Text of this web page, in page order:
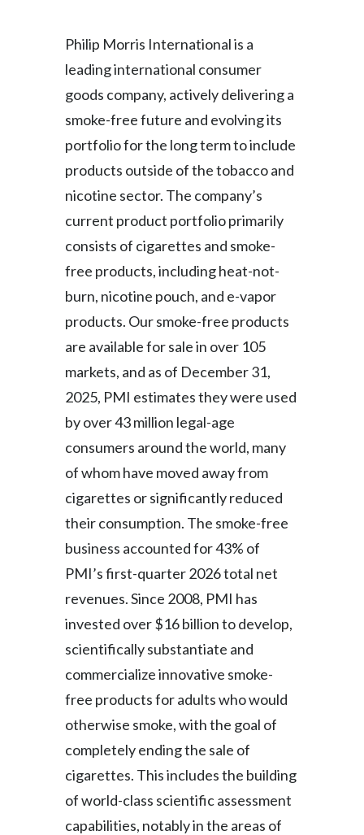
Philip Morris International is a
leading international consumer
goods company, actively delivering a
smoke-free future and evolving its
portfolio for the long term to include
products outside of the tobacco and
nicotine sector. The company’s
current product portfolio primarily
consists of cigarettes and smoke-
free products, including heat-not-
burn, nicotine pouch, and e-vapor
products. Our smoke-free products
are available for sale in over 105
markets, and as of December 31,
2025, PMI estimates they were used
by over 43 million legal-age
consumers around the world, many
of whom have moved away from
cigarettes or significantly reduced
their consumption. The smoke-free
business accounted for 43% of
PMI’s first-quarter 2026 total net
revenues. Since 2008, PMI has
invested over $16 billion to develop,
scientifically substantiate and
commercialize innovative smoke-
free products for adults who would
otherwise smoke, with the goal of
completely ending the sale of
cigarettes. This includes the building
of world-class scientific assessment
capabilities, notably in the areas of